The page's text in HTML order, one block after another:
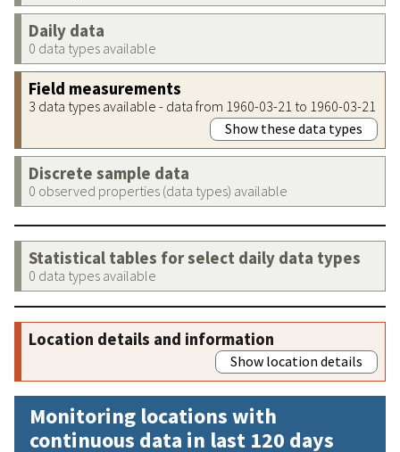
Daily data
0 data types available
Field measurements
3 data types available - data from 1960-03-21 to 1960-03-21
Show these data types
Discrete sample data
0 observed properties (data types) available
Statistical tables for select daily data types
0 data types available
Location details and information
Show location details
Monitoring locations with
continuous data in last 120 days